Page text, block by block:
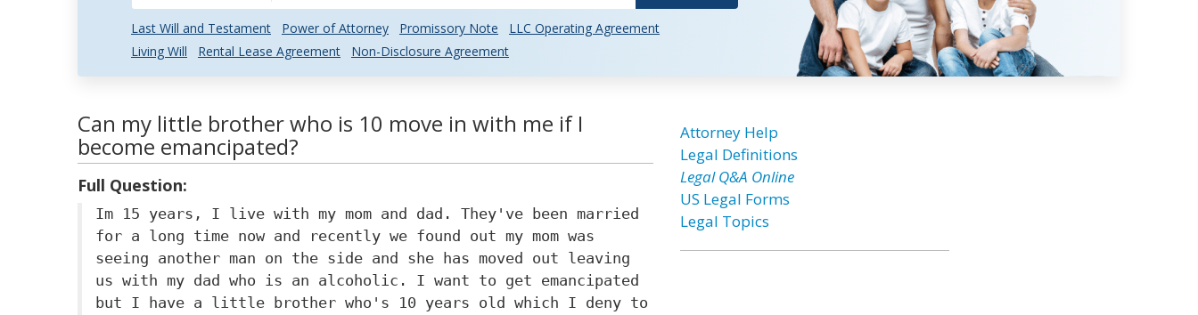
Last Will and Testament Power of Attorney Promissory Note
LLC Operating Agreement
Living Will
Rental Lease Agreement Non-Disclosure Agreement
Can my little brother who is 10 move in with me if I
become emancipated?
Full Question:
Im 15 years, I live with my mom and dad. They've been married
for a long time now and recently we found out my mom was
seeing another man on the side and she has moved out leaving
us with my dad who is an alcoholic. I want to get emancipated
but I have a little brother who's 10 years old which I deny to
Attorney Help
Legal Definitions
Legal Q&A Online
US Legal Forms
Legal Topics